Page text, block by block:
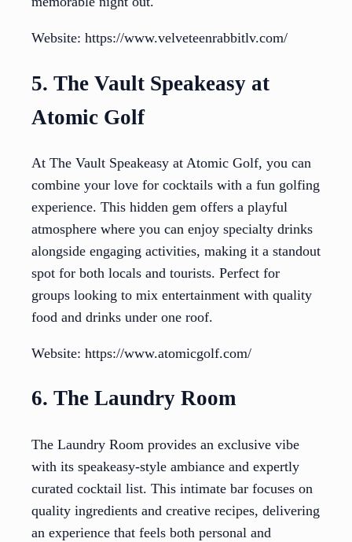
Website: https://www.velveteenrabbitlv.com/
5. The Vault Speakeasy at
Atomic Golf
At The Vault Speakeasy at Atomic Golf, you can
combine your love for cocktails with a fun golfing
experience. This hidden gem offers a playful
atmosphere where you can enjoy specialty drinks
alongside engaging activities, making it a standout
spot for both locals and tourists. Perfect for
groups looking to mix entertainment with quality
food and drinks under one roof.
Website: https://www.atomicgolf.com/
6. The Laundry Room
The Laundry Room provides an exclusive vibe
with its speakeasy-style ambiance and expertly
curated cocktail list. This intimate bar focuses on
quality ingredients and creative recipes, delivering
an experience that feels both personal and